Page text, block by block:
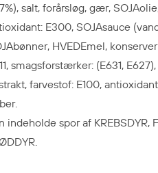
salt, forårsløg, gær,
E300, SOJAsauce
HVEDEmel,
smagsforstærker: (E631,
farvestof: E100,
indeholde spor af KREBSDYR,